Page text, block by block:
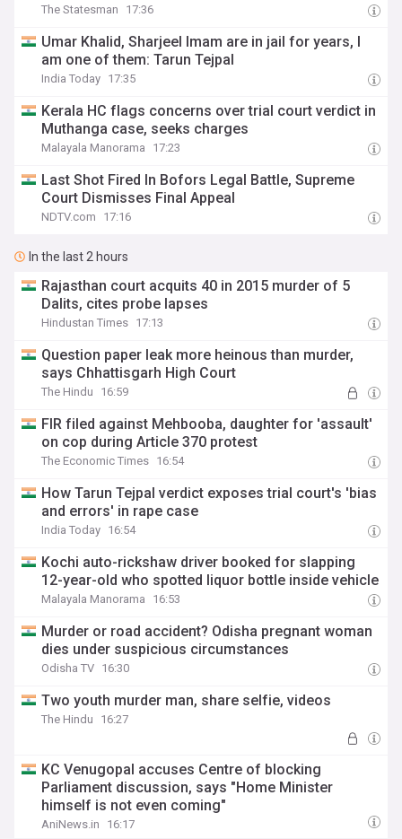
The Statesman 17:36
Umar Khalid, Sharjeel Imam are in jail for years, I
am one of them: Tarun Tejpal
India Today 17:35
Kerala HC flags concerns over trial court verdict in
Muthanga case, seeks charges
Malayala Manorama 17:23
Last Shot Fired In Bofors Legal Battle, Supreme
Court Dismisses Final Appeal
NDTV.com 17:16
In the last 2 hours
Rajasthan court acquits 40 in 2015 murder of 5
Dalits, cites probe lapses
Hindustan Times 17:13
Question paper leak more heinous than murder,
says Chhattisgarh High Court
The Hindu 16:59
FIR filed against Mehbooba, daughter for 'assault'
on cop during Article 370 protest
The Economic Times 16:54
How Tarun Tejpal verdict exposes trial court's 'bias
and errors' in rape case
India Today 16:54
Kochi auto-rickshaw driver booked for slapping
12-year-old who spotted liquor bottle inside vehicle
Malayala Manorama 16:53
Murder or road accident? Odisha pregnant woman
dies under suspicious circumstances
Odisha TV 16:30
Two youth murder man, share selfie, videos
The Hindu 16:27
KC Venugopal accuses Centre of blocking
Parliament discussion, says "Home Minister
himself is not even coming"
AniNews.in 16:17